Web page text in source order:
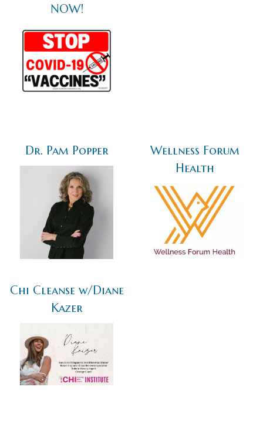
NOW!
Dr. Pam Popper
Wellness Forum
Health
Chi Cleanse w/Diane
Kazer